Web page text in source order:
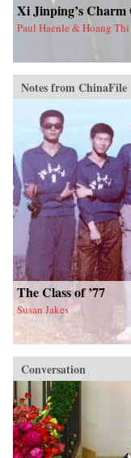
Xi Jinping’s Charm
Paul Haenle & Hoang
Notes from ChinaFile
The Class of ’77
Susan Jakes
Conversation